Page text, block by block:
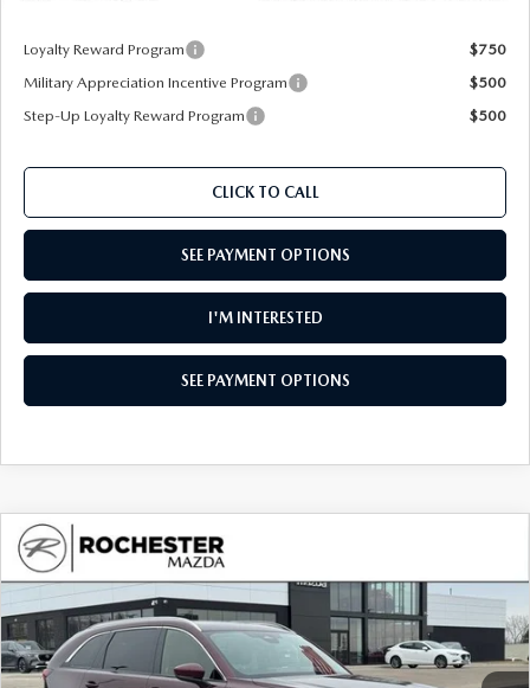
Loyalty Reward Program
$750
Military Appreciation Incentive Program
$500
Step-Up Loyalty Reward Program
$500
CLICK TO CALL
SEE PAYMENT OPTIONS
I'M INTERESTED
SEE PAYMENT OPTIONS
2026 MAZDA CX-90
PREMIUM PLUS AWD
Special Offer
Rochester Mazda
VIN:JM3KKEHD8T1382873 Stock: K29656 Model:C90 PP XA
$49,625
UPFRONT PRICE SAVINGS
COMPARE VEHICLE